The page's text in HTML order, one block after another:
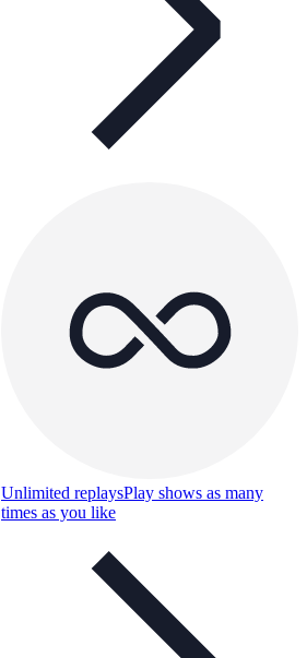
Unlimited replaysPlay shows as many
times as you like